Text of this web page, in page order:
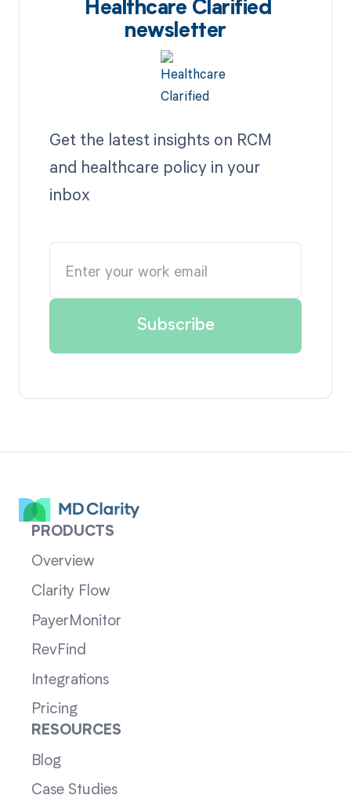
Healthcare Clarified
newsletter
Get the latest insights on RCM
and healthcare policy in your
inbox
PRODUCTS
Overview
Clarity Flow
PayerMonitor
RevFind
Integrations
Pricing
RESOURCES
Blog
Case Studies